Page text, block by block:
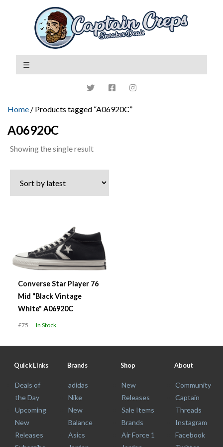
Home / Products tagged “A06920C”
A06920C
Showing the single result
Converse Star Player 76
Mid "Black Vintage
White" A06920C
£75 In Stock
Quick Links
Deals of
the Day
Upcoming
New
Releases
Brands
adidas
Nike
New
Balance
Asics
Shop
New
Releases
Sale Items
Brands
Air Force 1
About
Community
Captain
Threads
Instagram
Facebook